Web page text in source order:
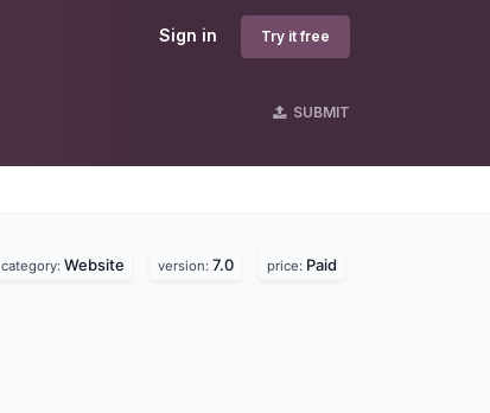
Sign in Try it free
SUBMIT
category: Website version: 7.0 price: Paid